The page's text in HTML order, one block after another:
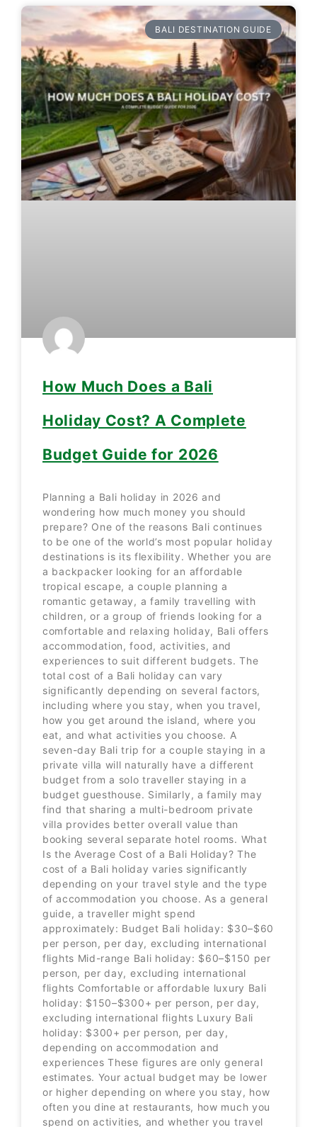
BALI DESTINATION GUIDE
How Much Does a Bali
Holiday Cost? A Complete
Budget Guide for 2026
Planning a Bali holiday in 2026 and
wondering how much money you should
prepare? One of the reasons Bali continues
to be one of the world’s most popular holiday
destinations is its flexibility. Whether you are
a backpacker looking for an affordable
tropical escape, a couple planning a
romantic getaway, a family travelling with
children, or a group of friends looking for a
comfortable and relaxing holiday, Bali offers
accommodation, food, activities, and
experiences to suit different budgets. The
total cost of a Bali holiday can vary
significantly depending on several factors,
including where you stay, when you travel,
how you get around the island, where you
eat, and what activities you choose. A
seven-day Bali trip for a couple staying in a
private villa will naturally have a different
budget from a solo traveller staying in a
budget guesthouse. Similarly, a family may
find that sharing a multi-bedroom private
villa provides better overall value than
booking several separate hotel rooms. What
Is the Average Cost of a Bali Holiday? The
cost of a Bali holiday varies significantly
depending on your travel style and the type
of accommodation you choose. As a general
guide, a traveller might spend
approximately: Budget Bali holiday: $30–$60
per person, per day, excluding international
flights Mid-range Bali holiday: $60–$150 per
person, per day, excluding international
flights Comfortable or affordable luxury Bali
holiday: $150–$300+ per person, per day,
excluding international flights Luxury Bali
holiday: $300+ per person, per day,
depending on accommodation and
experiences These figures are only general
estimates. Your actual budget may be lower
or higher depending on where you stay, how
often you dine at restaurants, how much you
spend on activities, and whether you travel